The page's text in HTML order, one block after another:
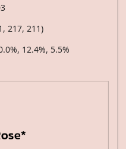
217, 211)
12.4%, 5.5%